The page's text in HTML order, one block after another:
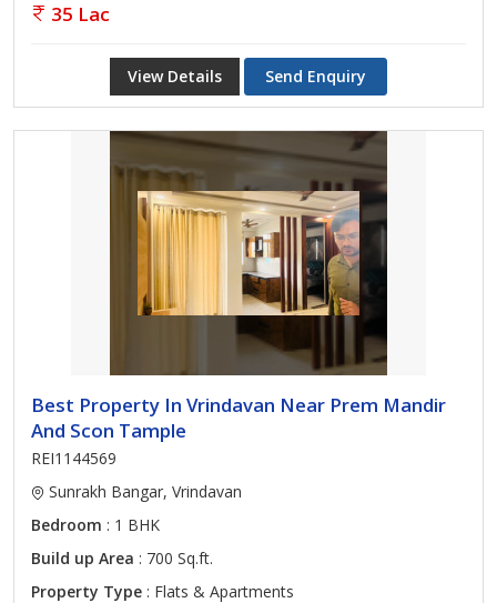
35 Lac
View Details Send Enquiry
Best Property In Vrindavan Near Prem Mandir
And Scon Tample
REI1144569
Sunrakh Bangar, Vrindavan
Bedroom : 1 BHK
Build up Area : 700 Sq.ft.
Property Type : Flats & Apartments